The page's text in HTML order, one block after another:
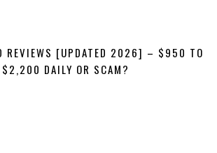
REVIEWS [UPDATED 2026] – $950 TO
$2,200 DAILY OR SCAM?